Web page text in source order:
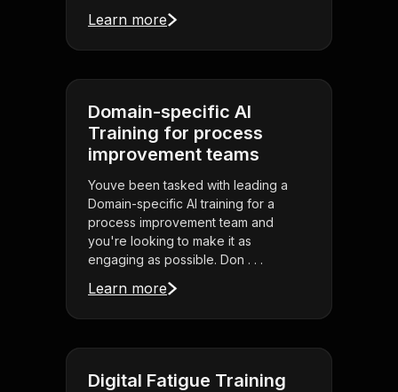
Learn more
Domain-specific AI
Training for process
improvement teams
Youve been tasked with leading a
Domain-specific AI training for a
process improvement team and
you're looking to make it as
engaging as possible. Don . . .
Learn more
Digital Fatigue Training